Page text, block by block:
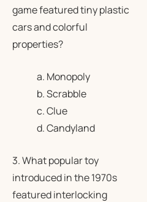
game featured tiny plastic
cars and colorful
properties?
a. Monopoly
b. Scrabble
c. Clue
d. Candyland
3. What popular toy
introduced in the 1970s
featured interlocking